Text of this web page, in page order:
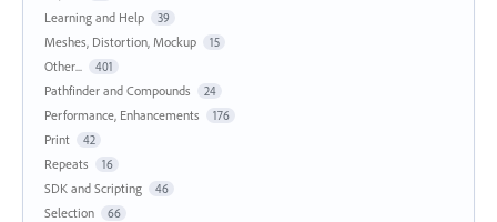
Learning and Help 39
Meshes, Distortion, Mockup 15
Other... 401
Pathfinder and Compounds 24
Performance, Enhancements 176
Print 42
Repeats 16
SDK and Scripting 46
Selection 66